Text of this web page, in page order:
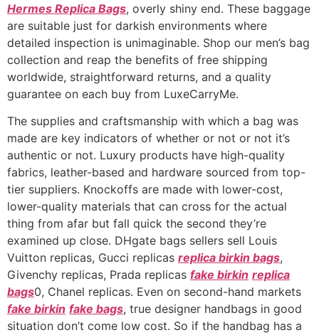
Hermes Replica Bags, overly shiny end. These baggage
are suitable just for darkish environments where
detailed inspection is unimaginable. Shop our men’s bag
collection and reap the benefits of free shipping
worldwide, straightforward returns, and a quality
guarantee on each buy from LuxeCarryMe.
The supplies and craftsmanship with which a bag was
made are key indicators of whether or not or not it’s
authentic or not. Luxury products have high-quality
fabrics, leather-based and hardware sourced from top-
tier suppliers. Knockoffs are made with lower-cost,
lower-quality materials that can cross for the actual
thing from afar but fall quick the second they’re
examined up close. DHgate bags sellers sell Louis
Vuitton replicas, Gucci replicas replica birkin bags,
Givenchy replicas, Prada replicas fake birkin replica
bags0, Chanel replicas. Even on second-hand markets
fake birkin fake bags, true designer handbags in good
situation don’t come low cost. So if the handbag has a